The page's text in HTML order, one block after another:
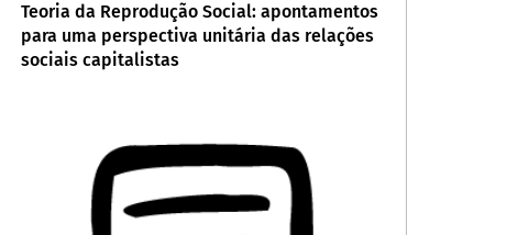
Teoria da Reprodução Social: apontamentos
para uma perspectiva unitária das relações
sociais capitalistas